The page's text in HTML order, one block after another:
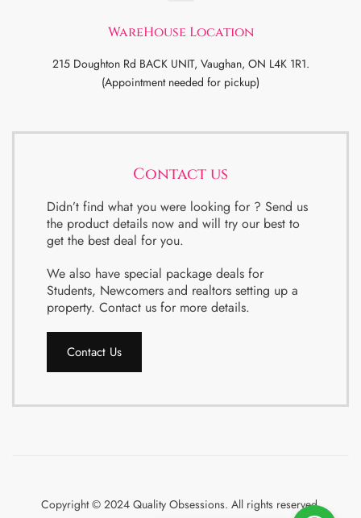
WareHouse Location
215 Doughton Rd BACK UNIT, Vaughan, ON L4K 1R1.
(Appointment needed for pickup)
Contact us
Didn’t find what you were looking for ? Send us
the product details now and will try our best to
get the best deal for you.
We also have special package deals for
Students, Newcomers and realtors setting up a
property. Contact us for more details.
Contact Us
Copyright © 2024 Quality Obsessions. All rights reserved.